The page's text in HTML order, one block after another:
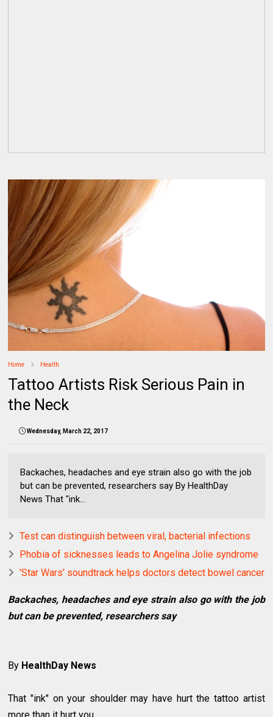
Home Health
Tattoo Artists Risk Serious Pain in
the Neck
Wednesday, March 22, 2017
Backaches, headaches and eye strain also go with the job
but can be prevented, researchers say By HealthDay
News That "ink...
Test can distinguish between viral, bacterial infections
Phobia of sicknesses leads to Angelina Jolie syndrome
'Star Wars' soundtrack helps doctors detect bowel cancer
Backaches, headaches and eye strain also go with the job
but can be prevented, researchers say
By HealthDay News
That "ink" on your shoulder may have hurt the tattoo artist